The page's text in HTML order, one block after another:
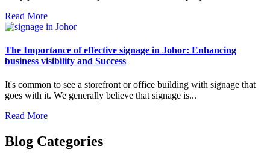
Read More
The Importance of effective signage in Johor: Enhancing
business visibility and Success
It's common to see a storefront or office building with signage that
goes with it. We generally believe that signage is...
Read More
Blog Categories